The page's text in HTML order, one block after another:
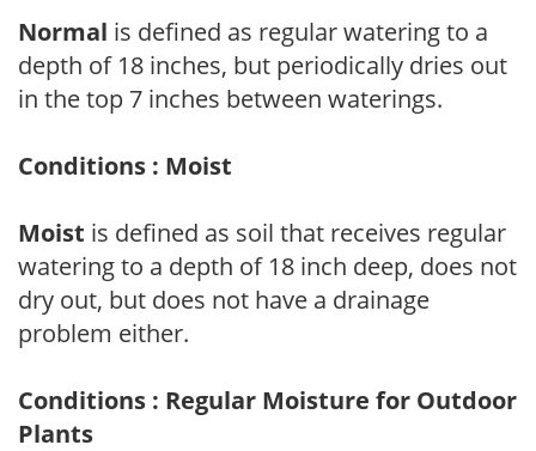
Normal is defined as regular watering to a
depth of 18 inches, but periodically dries out
in the top 7 inches between waterings.
Conditions : Moist
Moist is defined as soil that receives regular
watering to a depth of 18 inch deep, does not
dry out, but does not have a drainage
problem either.
Conditions : Regular Moisture for Outdoor
Plants